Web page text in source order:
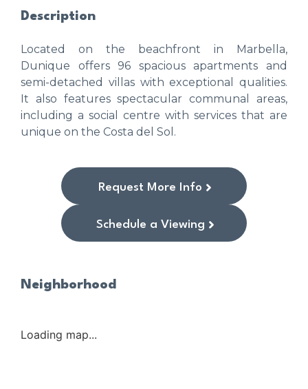
Description
Located on the beachfront in Marbella,
Dunique offers 96 spacious apartments and
semi-detached villas with exceptional qualities.
It also features spectacular communal areas,
including a social centre with services that are
unique on the Costa del Sol.
Request More Info
Schedule a Viewing
Neighborhood
Loading map...